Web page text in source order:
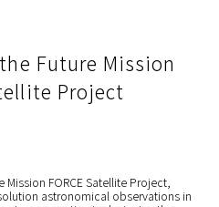
Future Mission
Project
FORCE Satellite Project,
astronomical observations in